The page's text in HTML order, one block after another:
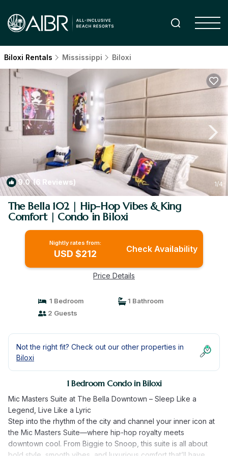
Biloxi Rentals Mississippi Biloxi
9.0(6 Reviews) 1/4
The Bella 102 | Hip-Hop Vibes & King
Comfort | Condo in Biloxi
Nightly rates from:
USD $212 Check Availability
Price Details
1 Bedroom
1 Bathroom
2 Guests
Not the right fit? Check out our other properties in
Biloxi
1 Bedroom Condo in Biloxi
Mic Masters Suite at The Bella Downtown – Sleep Like a
Legend, Live Like a Lyric
Step into the rhythm of the city and channel your inner icon at
the Mic Masters Suite—where hip-hop royalty meets
downtown cool. From Biggie to Snoop, this suite is all about